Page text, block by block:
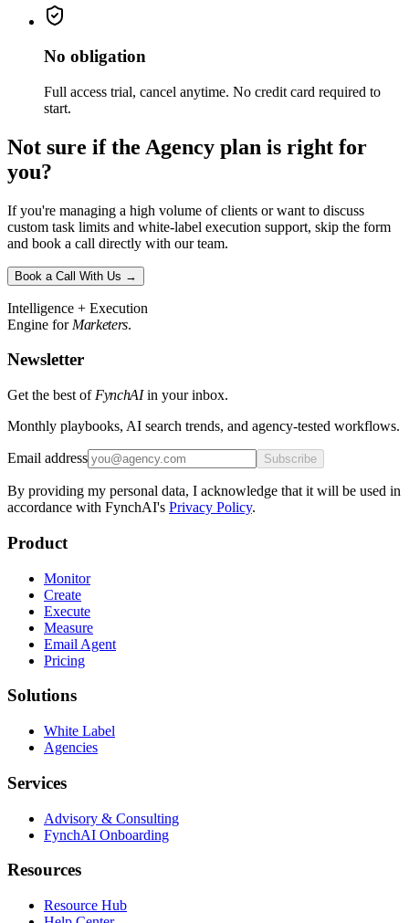
No obligation
Full access trial, cancel anytime. No credit card required to
start.
Not sure if the Agency plan is right for
you?
If you're managing a high volume of clients or want to discuss
custom task limits and white-label execution support, skip the form
and book a call directly with our team.
Book a Call With Us →
Intelligence + Execution
Engine for Marketers.
Newsletter
Get the best of FynchAIin your inbox.
Monthly playbooks, AI search trends, and agency-tested workflows.
Email address Subscribe
By providing my personal data, I acknowledge that it will be used in
accordance with FynchAI's Privacy Policy.
Product
Monitor
Create
Execute
Measure
Email Agent
Pricing
Solutions
White Label
Agencies
Services
Advisory & Consulting
FynchAI Onboarding
Resources
Resource Hub